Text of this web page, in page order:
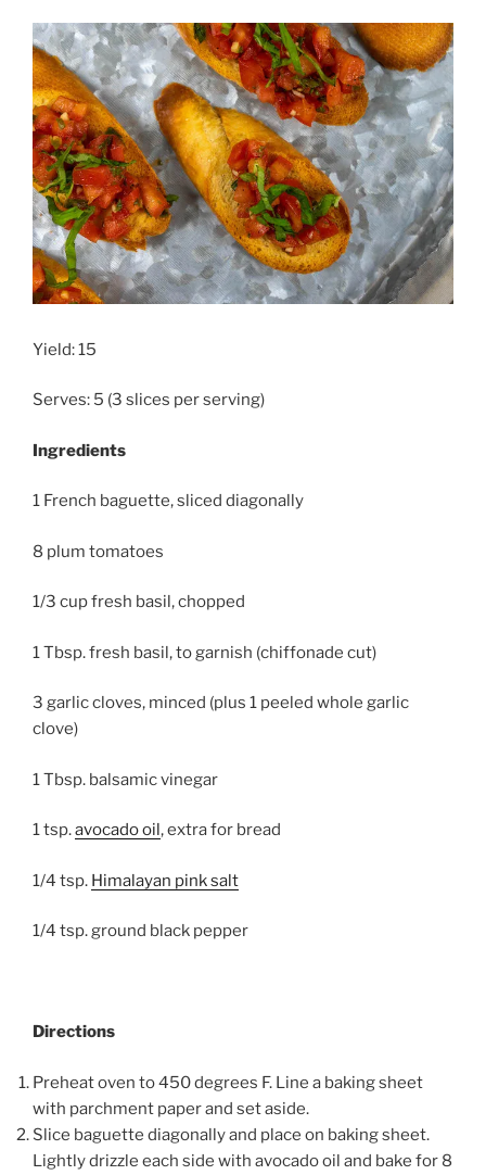
Yield: 15
Serves: 5 (3 slices per serving)
Ingredients
1 French baguette, sliced diagonally
8 plum tomatoes
1/3 cup fresh basil, chopped
1 Tbsp. fresh basil, to garnish (chiffonade cut)
3 garlic cloves, minced (plus 1 peeled whole garlic
clove)
1 Tbsp. balsamic vinegar
1 tsp.avocado oil , extra for bread
1/4 tsp. Himalayan pink salt
1/4 tsp. ground black pepper
Directions
Preheat oven to 450 degrees F. Line a baking sheet
with parchment paper and set aside.
Slice baguette diagonally and place on baking sheet.
Lightly drizzle each side with avocado oil and bake for 8